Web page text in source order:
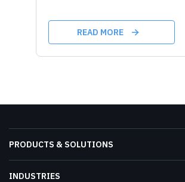
READ MORE
PRODUCTS & SOLUTIONS
INDUSTRIES